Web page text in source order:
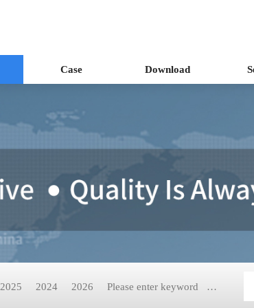
Case Download
2025 2024 2026 Please enter keyword KH-2199